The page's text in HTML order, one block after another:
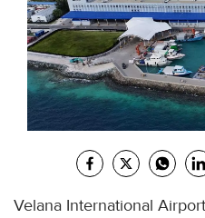
Velana International